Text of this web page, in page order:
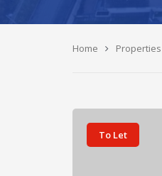
Home Properties
To Let